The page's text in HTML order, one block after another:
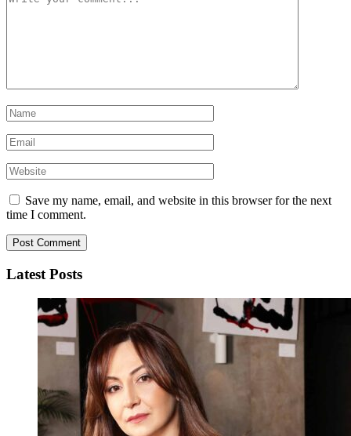
Save my name, email, and website in this browser for the next
time I comment.
Latest Posts